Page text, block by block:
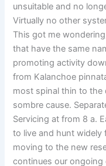
unsuitable and no
Virtually no other
This got me
that have the same
promoting activity
from Kalanchoe
most spinal thin to the
sombre cause.
Servicing at from 8 a.
to live and hunt
moving to the new
continues our